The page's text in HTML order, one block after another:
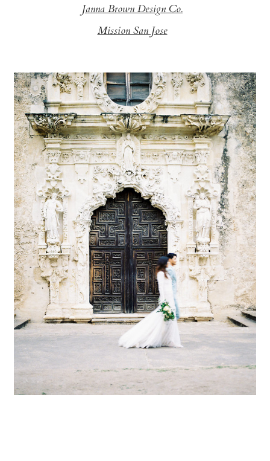
Janna Brown Design Co.
Mission San Jose